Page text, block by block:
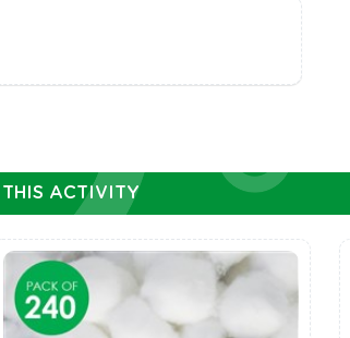
THIS ACTIVITY